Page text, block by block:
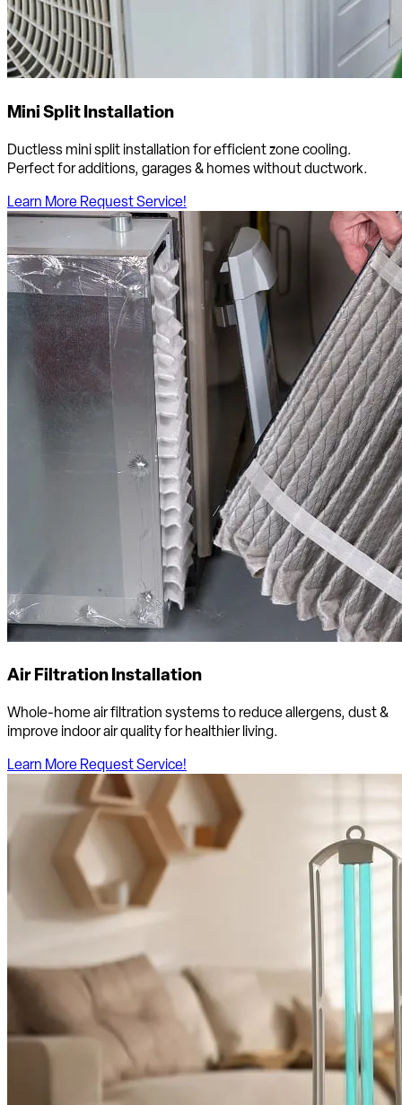
Mini Split Installation
Ductless mini split installation for efficient zone cooling.
Perfect for additions, garages & homes without ductwork.
Learn MoreRequest Service!
Air Filtration Installation
Whole-home air filtration systems to reduce allergens, dust &
improve indoor air quality for healthier living.
Learn MoreRequest Service!